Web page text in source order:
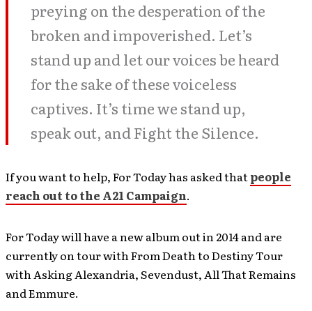
preying on the desperation of the
broken and impoverished. Let’s
stand up and let our voices be heard
for the sake of these voiceless
captives. It’s time we stand up,
speak out, and Fight the Silence.
If you want to help, For Today has asked thatpeople
reach out to the A21 Campaign.
For Today will have a new album out in 2014 and are
currently on tour with From Death to Destiny Tour
with Asking Alexandria, Sevendust, All That Remains
and Emmure.